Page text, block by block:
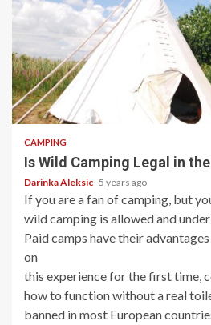
5 min read
CAMPING
Is Wild Camping Legal in
Darinka Aleksic 5 years ago
If you are a fan of camping, but
wild camping is allowed and
Paid camps have their
on
this experience for the first time,
how to function without a real
banned in most European